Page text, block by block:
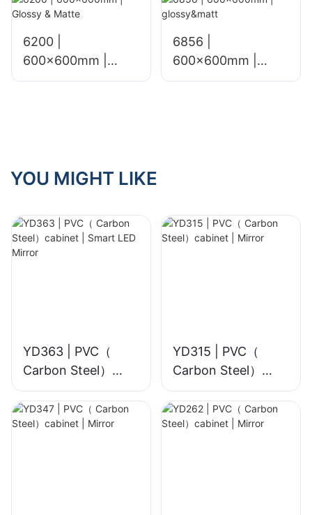
6200 |
600x600mm |
Glossy & Matte
6856 |
600x600mm |
glossy&matt
YOU MIGHT LIKE
YD363 | PVC（
Carbon Steel）
cabinet | Smart
LED Mirror
YD315 | PVC（
Carbon Steel）
cabinet | Mirror